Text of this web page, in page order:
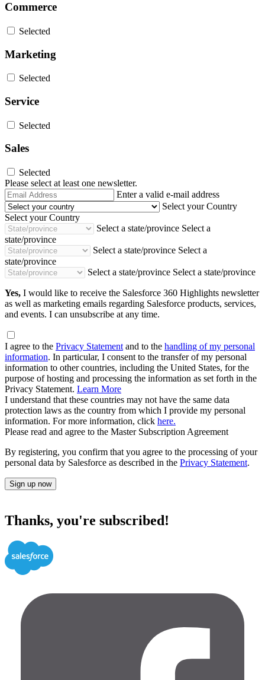
Commerce
Selected
Marketing
Selected
Service
Selected
Sales
Selected
Please select at least one newsletter.
Email
Address
Enter a valid e-mail address
Select your Country
Select your Country
Select a state/province Select a
state/province
Select a state/province Select a
state/province
Select a state/province Select a state/province
Yes, I would like to receive the Salesforce 360 Highlights newsletter
as well as marketing emails regarding Salesforce products, services,
and events. I can unsubscribe at any time.
I agree to the Privacy Statement and to the handling of my personal
information. In particular, I consent to the transfer of my personal
information to other countries, including the United States, for the
purpose of hosting and processing the information as set forth in the
Privacy Statement. Learn More
I understand that these countries may not have the same data
protection laws as the country from which I provide my personal
information. For more information, click here.
Please read and agree to the Master Subscription Agreement
By registering, you confirm that you agree to the processing of your
personal data by Salesforce as described in the Privacy Statement.
Sign up now
Thanks, you're subscribed!